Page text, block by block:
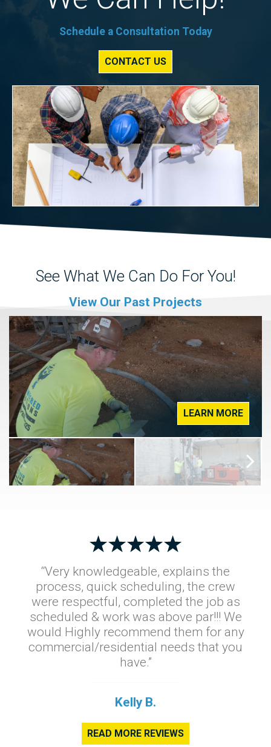
Schedule a Consultation Today
CONTACT US
See What We Can Do For You!
View Our Past Projects
LEARN MORE
“Very knowledgeable, explains the
process, quick scheduling, the crew
were respectful, completed the job as
scheduled & work was above par!!! We
would Highly recommend them for any
commercial/residential needs that you
have.”
Kelly B.
READ MORE REVIEWS